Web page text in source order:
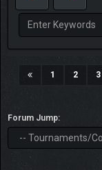
1 2 3
Forum Jump: